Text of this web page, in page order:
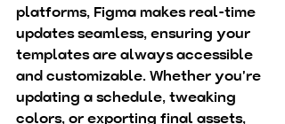
platforms, Figma makes real-time
updates seamless, ensuring your
templates are always accessible
and customizable. Whether you're
updating a schedule, tweaking
colors, or exporting final assets,